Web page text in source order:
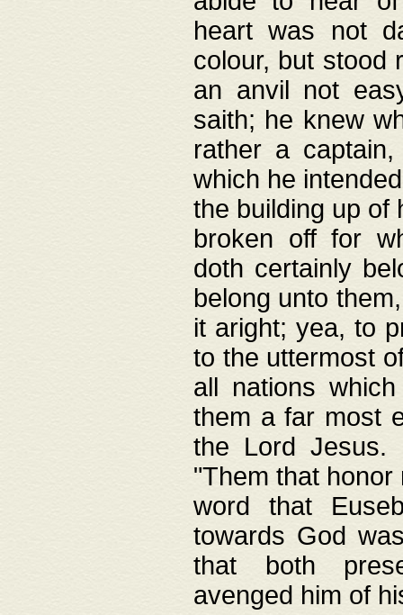
heart was not
colour, but stood
an anvil not
saith; he knew
rather a
which he
the building up of
broken off for
doth certainly
belong unto
it aright; yea, to
to the uttermost
all nations
them a far most
the Lord Jesus.
"Them that
word that
towards God
that both
avenged him of